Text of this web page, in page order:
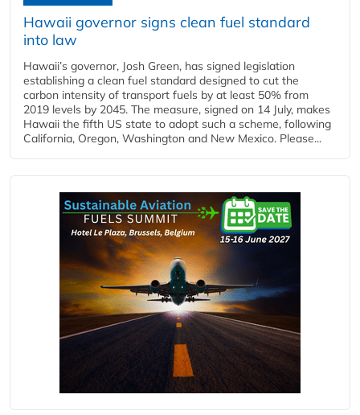
Hawaii governor signs clean fuel standard
into law
Hawaii’s governor, Josh Green, has signed legislation
establishing a clean fuel standard designed to cut the
carbon intensity of transport fuels by at least 50% from
2019 levels by 2045. The measure, signed on 14 July, makes
Hawaii the fifth US state to adopt such a scheme, following
California, Oregon, Washington and New Mexico. Please...